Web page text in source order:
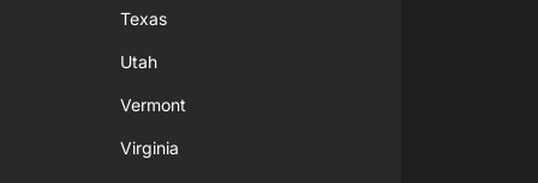
Texas
Utah
Vermont
Virginia